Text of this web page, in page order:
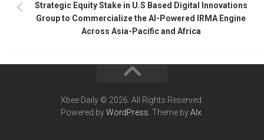
Strategic Equity Stake in U.S Based Digital Innovations
Group to Commercialize the AI-Powered IRMA Engine
Across Asia-Pacific and Africa
Xbee Daily © 2026. All Rights Reserved.
Powered byWordPress . Theme byAlx